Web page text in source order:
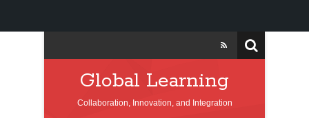
Global Learning
Collaboration, Innovation, and Integration